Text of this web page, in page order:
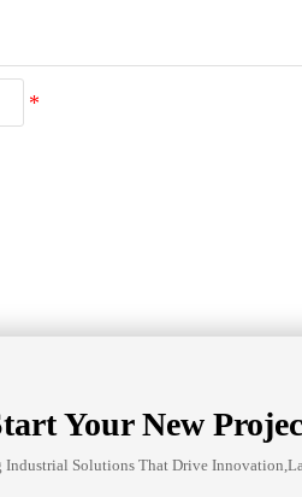
Your New
Industrial Solutions That Drive